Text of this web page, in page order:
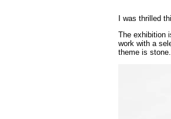
I was thrilled
The exhibition
work with a
theme is stone.